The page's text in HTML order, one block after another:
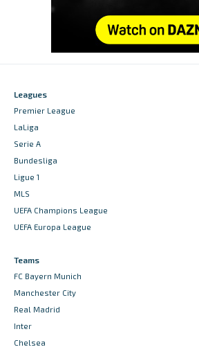
Leagues
Premier League
LaLiga
Serie A
Bundesliga
Ligue 1
MLS
UEFA Champions League
UEFA Europa League
Teams
FC Bayern Munich
Manchester City
Real Madrid
Inter
Chelsea